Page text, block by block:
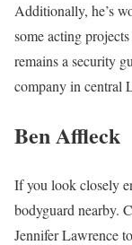
Additionally, he’s
some acting
remains a security
company in central
Ben Affleck
If you look closely
bodyguard nearby.
Jennifer Lawrence